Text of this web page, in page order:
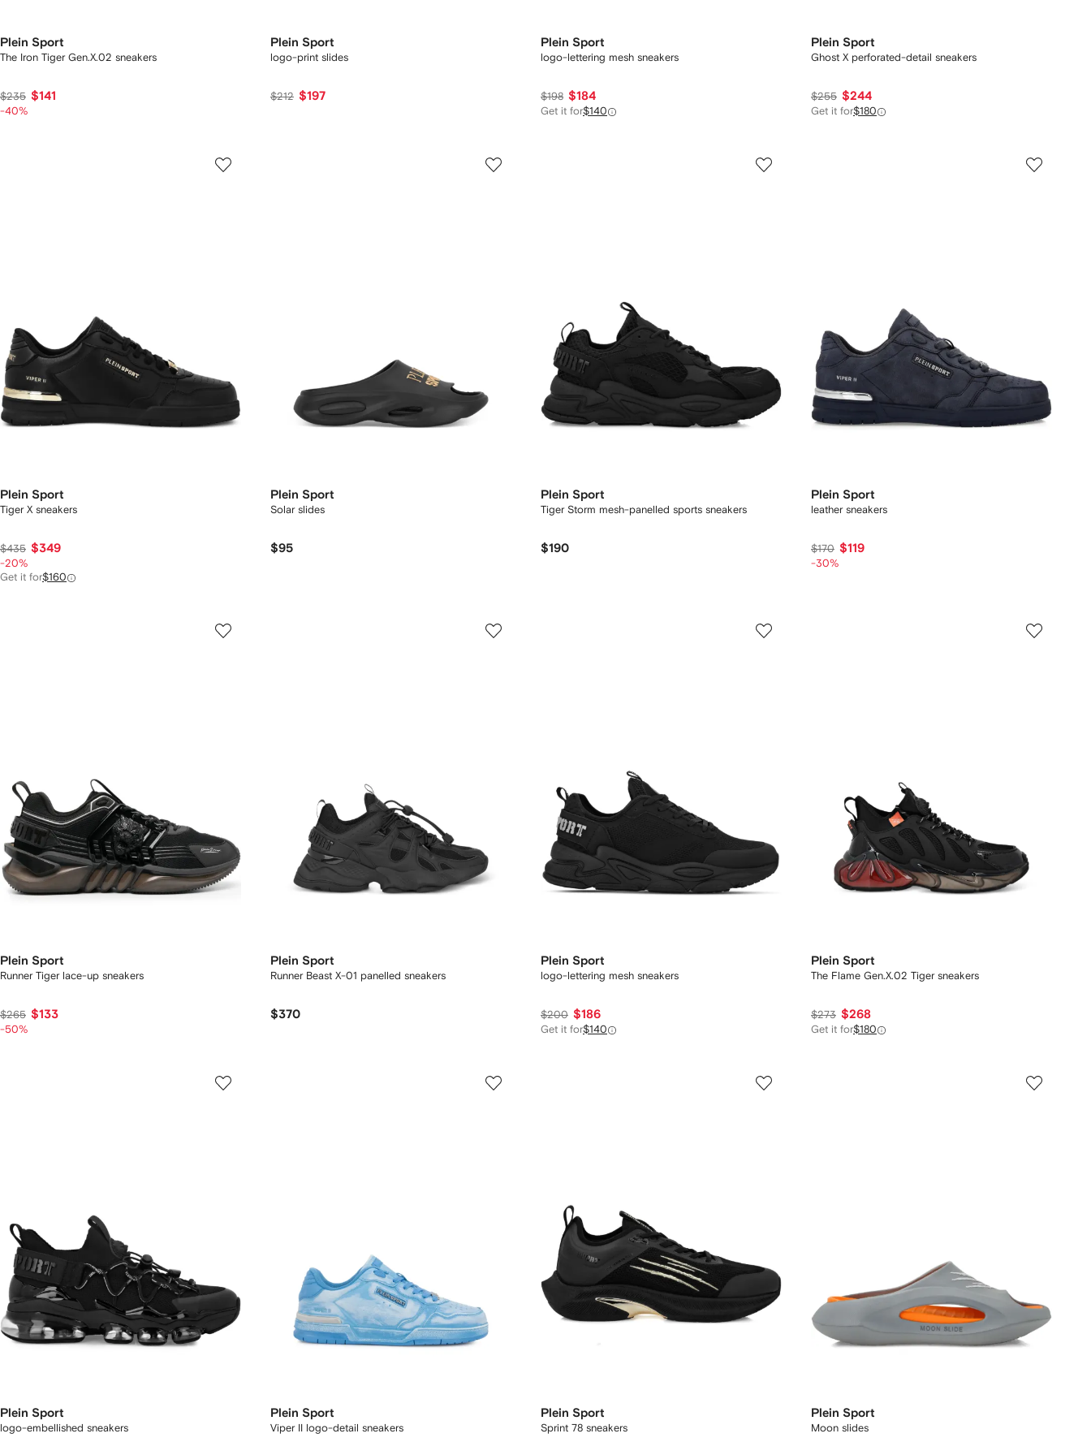
Plein Sport
The Iron Tiger Gen.X.02 sneakers
$235 $141
-40%
Plein Sport
logo-print slides
$212 $197
Plein Sport
logo-lettering mesh sneakers
$198 $184
Get it for$140
Plein Sport
Ghost X perforated-detail sneakers
$255 $244
Get it for$180
Plein Sport
Tiger X sneakers
$435 $349
-20%
Get it for$160
Plein Sport
Solar slides
$95
Plein Sport
Tiger Storm mesh-panelled sports sneakers
$190
Plein Sport
leather sneakers
$170 $119
-30%
Plein Sport
Runner Tiger lace-up sneakers
$265 $133
-50%
Plein Sport
Runner Beast X-01 panelled sneakers
$370
Plein Sport
logo-lettering mesh sneakers
$200 $186
Get it for$140
Plein Sport
The Flame Gen.X.02 Tiger sneakers
$273 $268
Get it for$180
Plein Sport
logo-embellished sneakers
Plein Sport
Viper II logo-detail sneakers
Plein Sport
Sprint 78 sneakers
Plein Sport
Moon slides